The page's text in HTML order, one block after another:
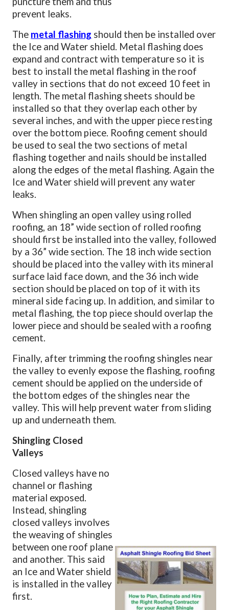
prevent leaks.
The metal flashing should then be installed over
the Ice and Water shield. Metal flashing does
expand and contract with temperature so it is
best to install the metal flashing in the roof
valley in sections that do not exceed 10 feet in
length. The metal flashing sheets should be
installed so that they overlap each other by
several inches, and with the upper piece resting
over the bottom piece. Roofing cement should
be used to seal the two sections of metal
flashing together and nails should be installed
along the edges of the metal flashing. Again the
Ice and Water shield will prevent any water
leaks.
When shingling an open valley using rolled
roofing, an 18” wide section of rolled roofing
should first be installed into the valley, followed
by a 36” wide section. The 18 inch wide section
should be placed into the valley with its mineral
surface laid face down, and the 36 inch wide
section should be placed on top of it with its
mineral side facing up. In addition, and similar to
metal flashing, the top piece should overlap the
lower piece and should be sealed with a roofing
cement.
Finally, after trimming the roofing shingles near
the valley to evenly expose the flashing, roofing
cement should be applied on the underside of
the bottom edges of the shingles near the
valley. This will help prevent water from sliding
up and underneath them.
Shingling Closed
Valleys
Closed valleys have no
channel or flashing
material exposed.
Instead, shingling
closed valleys involves
the weaving of shingles
between one roof plane
and another. This said
an Ice and Water shield
is installed in the valley
first.